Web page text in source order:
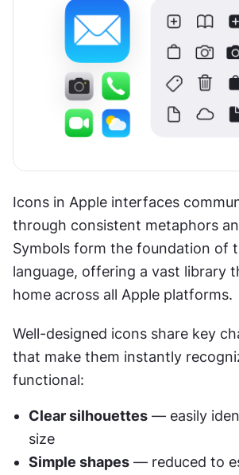
Icons in Apple interfaces
through consistent metaphors
Symbols form the foundation of
language, offering a vast library
home across all Apple platforms.
Well-designed icons share key
that make them instantly
functional:
Clear silhouettes — easily
size
Simple shapes — reduced to